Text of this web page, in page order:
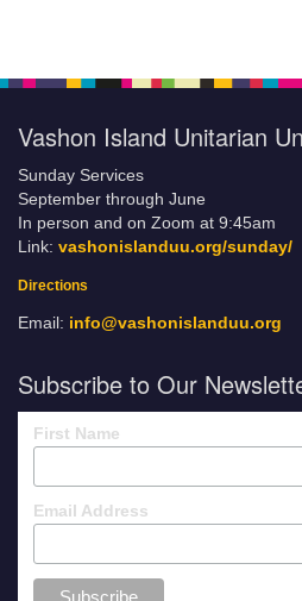
Vashon Island Unitarian
Sunday Services
September through June
In person and on Zoom at 9:45am
Link: vashonislanduu.org/sunday/
Directions
Email: info@vashonislanduu.org
Subscribe to Our
First Name
Email Address